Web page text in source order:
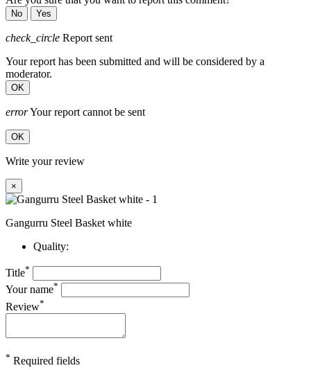
No Yes
check_circle Report sent
Your report has been submitted and will be considered by a
moderator.
OK
errorYour report cannot be sent
OK
Write your review
×
Gangurru Steel Basket white
Quality:
Title*
Your name*
Review*
* Required fields